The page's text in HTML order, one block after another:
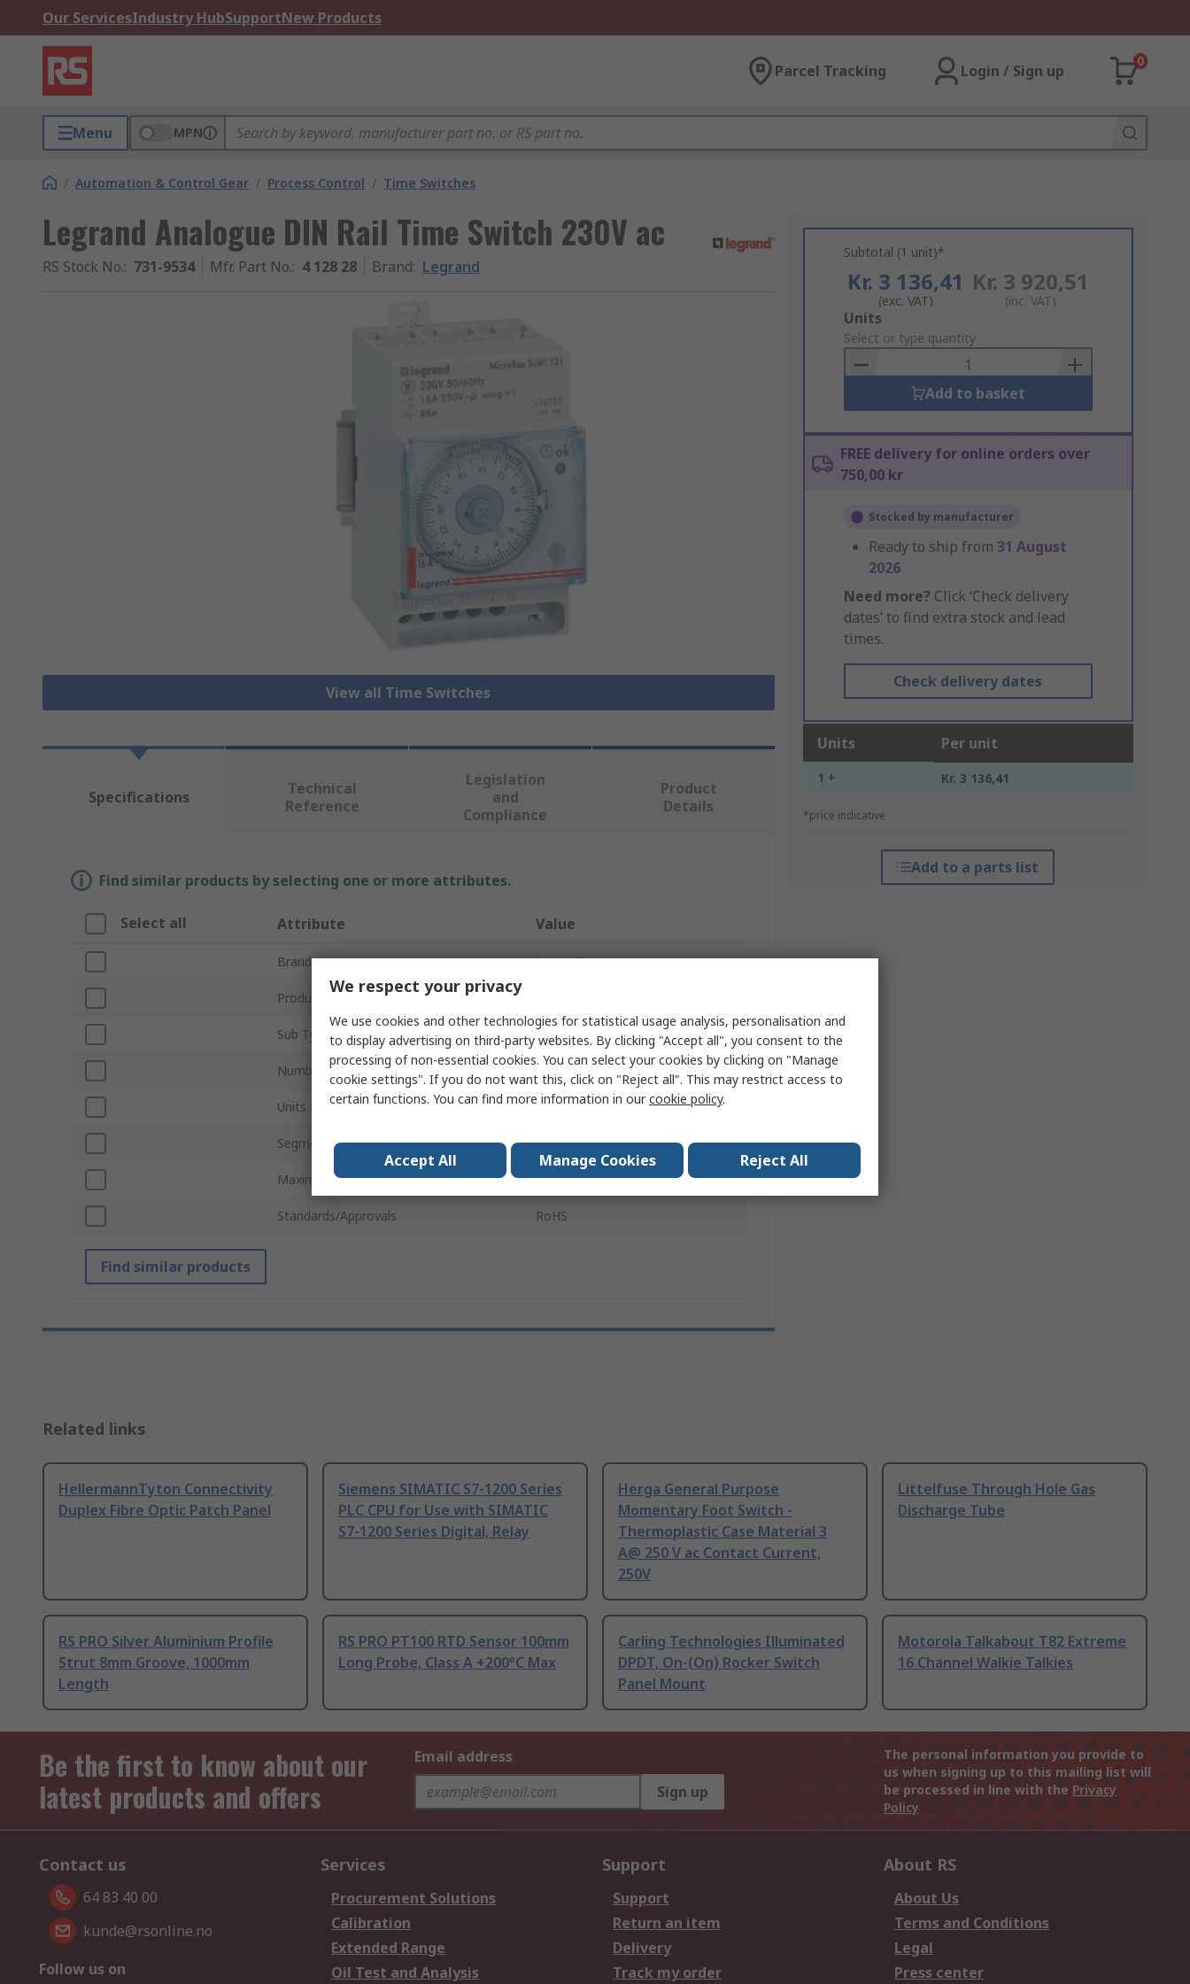
Our ServicesIndustry HubSupportNew Products
Parcel Tracking Login / Sign up
0
Menu MPN
/ Automation & Control Gear / Process Control / Time Switches
Legrand Analogue DIN Rail Time Switch 230V ac
RS Stock No.: 731-9534 Mfr. Part No.: 4 128 28 Brand: Legrand
View all Time Switches
Subtotal (1 unit)*
Kr. 3 136,41
(exc. VAT)
Kr. 3 920,51
(inc. VAT)
Add
to
Basket
Units
Select or type quantity
Add to basket
FREE delivery for online orders over
750,00 kr
Stocked by manufacturer
Ready to ship from 31 August
2026
Need more? Click ‘Check delivery
dates’ to find extra stock and lead
times.
Check delivery dates
Units Per unit
1 + Kr. 3 136,41
*price indicative
Add to a parts list
Specifications
Technical
Reference
Legislation
and
Compliance
Product
Details
Find similar products by selecting one or more attributes.
Select all Attribute Value
Brand Legrand
Product Type
Sub Type Analogue
Number of Channels
Units Measured Hours
Segment Length 2h
Maximum Supply Voltage 230V ac
Standards/Approvals RoHS
Find similar products
Related links
HellermannTyton Connectivity
Duplex Fibre Optic Patch Panel
Siemens SIMATIC S7-1200 Series
PLC CPU for Use with SIMATIC
S7-1200 Series Digital, Relay
Herga General Purpose
Momentary Foot Switch -
Thermoplastic Case Material 3
A@ 250 V ac Contact Current,
250V
Littelfuse Through Hole Gas
Discharge Tube
RS PRO Silver Aluminium Profile
Strut 8mm Groove, 1000mm
Length
RS PRO PT100 RTD Sensor 100mm
Long Probe, Class A +200°C Max
Carling Technologies Illuminated
DPDT, On-(On) Rocker Switch
Panel Mount
Motorola Talkabout T82 Extreme
16 Channel Walkie Talkies
Be the first to know about our
latest products and offers
Email address
Sign up
The personal information you provide to
us when signing up to this mailing list will
be processed in line with the Privacy
Policy
Contact us
64 83 40 00
kunde@rsonline.no
Follow us on
Services
Procurement Solutions
Calibration
Extended Range
Oil Test and Analysis
Support
Support
Return an item
Delivery
Track my order
About RS
About Us
Terms and Conditions
Legal
Press center
We respect your privacy
We use cookies and other technologies for statistical usage analysis, personalisation and
to display advertising on third-party websites. By clicking "Accept all", you consent to the
processing of non-essential cookies. You can select your cookies by clicking on "Manage
cookie settings". If you do not want this, click on "Reject all". This may restrict access to
certain functions. You can find more information in ourcookie policy.
Accept All Manage Cookies Reject All